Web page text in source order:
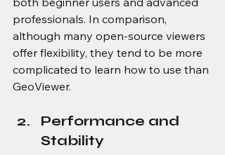
professionals. In comparison,
although many open-source viewers
offer flexibility, they tend to be more
complicated to learn how to use than
GeoViewer.
Performance and
Stability